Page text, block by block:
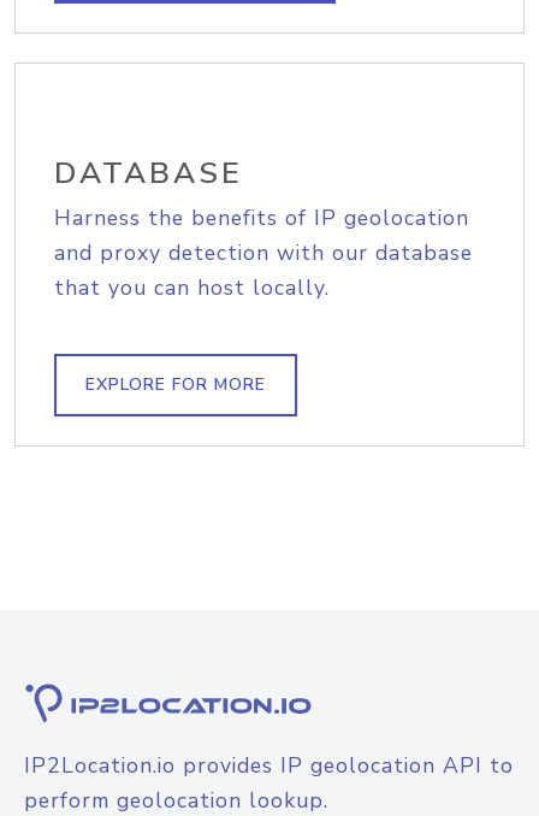
DATABASE
Harness the benefits of IP geolocation
and proxy detection with our database
that you can host locally.
EXPLORE FOR MORE
IP2Location.io provides IP geolocation API to
perform geolocation lookup.